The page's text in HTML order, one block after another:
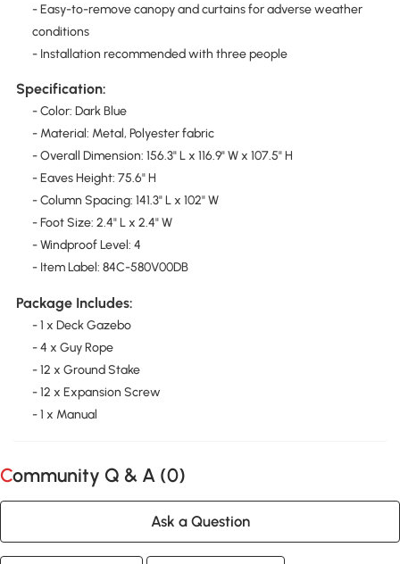
- Easy-to-remove canopy and curtains for adverse weather
conditions
- Installation recommended with three people
Specification:
- Color: Dark Blue
- Material: Metal, Polyester fabric
- Overall Dimension: 156.3" L x 116.9" W x 107.5" H
- Eaves Height: 75.6" H
- Column Spacing: 141.3" L x 102" W
- Foot Size: 2.4" L x 2.4" W
- Windproof Level: 4
- Item Label: 84C-580V00DB
Package Includes:
- 1 x Deck Gazebo
- 4 x Guy Rope
- 12 x Ground Stake
- 12 x Expansion Screw
- 1 x Manual
Community Q & A (0)
Ask a Question